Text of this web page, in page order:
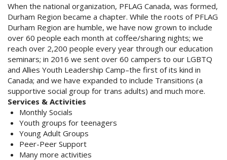
When the national organization, PFLAG Canada, was formed,
Durham Region became a chapter. While the roots of PFLAG
Durham Region are humble, we have now grown to include
over 60 people each month at coffee/sharing nights; we
reach over 2,200 people every year through our education
seminars; in 2016 we sent over 60 campers to our LGBTQ
and Allies Youth Leadership Camp–the first of its kind in
Canada; and we have expanded to include Transitions (a
supportive social group for trans adults) and much more.
Services & Activities
Monthly Socials
Youth groups for teenagers
Young Adult Groups
Peer-Peer Support
Many more activities